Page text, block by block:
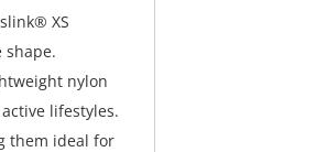
XS
nylon
lifestyles.
them ideal for